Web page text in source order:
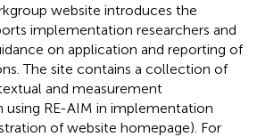
website introduces the
implementation researchers and
on application and reporting of
The site contains a collection of
and measurement
using RE-AIM in implementation
of website homepage). For